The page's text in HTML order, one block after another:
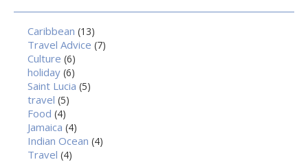
Caribbean (13)
Travel Advice (7)
Culture (6)
holiday (6)
Saint Lucia (5)
travel (5)
Food (4)
Jamaica (4)
Indian Ocean (4)
Travel (4)